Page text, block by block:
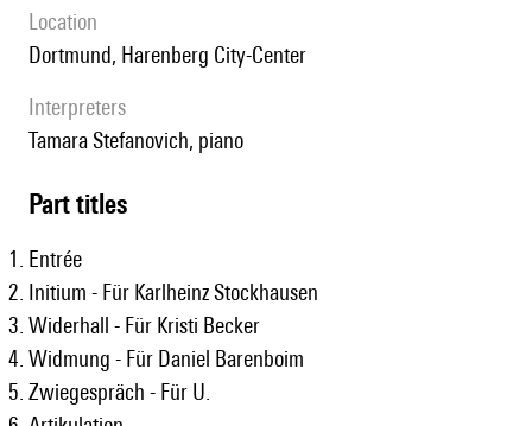
location
Dortmund, Harenberg City-Center
interpreters
Tamara Stefanovich, piano
Part titles
Entrée
Initium - Für Karlheinz Stockhausen
Widerhall - Für Kristi Becker
Widmung - Für Daniel Barenboim
Zwiegespräch - Für U.